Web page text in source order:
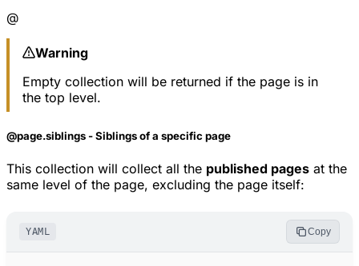
@
Warning
Empty collection will be returned if the page is in
the top level.
@page.siblings - Siblings of a specific page
This collection will collect all the published pages at the
same level of the page, excluding the page itself:
YAML Copy